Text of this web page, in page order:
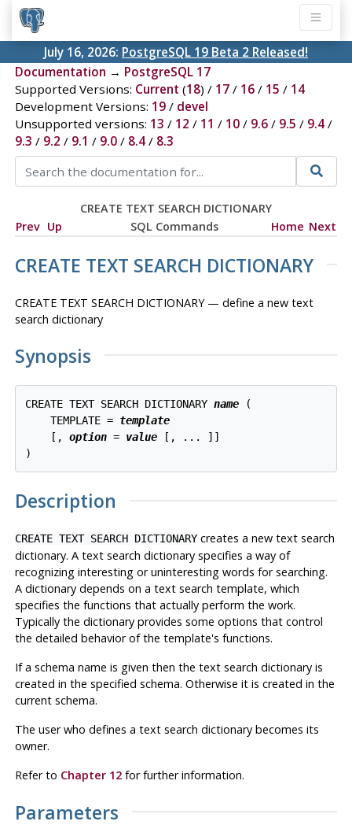
July 16, 2026: PostgreSQL 19 Beta 2 Released!
Documentation → PostgreSQL 17
Supported Versions: Current (18) / 17/ 16/ 15 / 14
Development Versions: 19/ devel
Unsupported versions: 13 / 12 / 11 / 10/ 9.6/ 9.5 / 9.4/
9.3 / 9.2 / 9.1 / 9.0/ 8.4/ 8.3
CREATE TEXT SEARCH DICTIONARY
Prev Up SQL Commands Home Next
CREATE TEXT SEARCH DICTIONARY
CREATE TEXT SEARCH DICTIONARY — define a new text
search dictionary
Synopsis
CREATE TEXT SEARCH DICTIONARY name (
    TEMPLATE =
template
    [,
option = value [, ... ]]
Description
CREATE TEXT SEARCH DICTIONARYcreates a new text search
dictionary. A text search dictionary specifies a way of
recognizing interesting or uninteresting words for searching.
A dictionary depends on a text search template, which
specifies the functions that actually perform the work.
Typically the dictionary provides some options that control
the detailed behavior of the template's functions.
If a schema name is given then the text search dictionary is
created in the specified schema. Otherwise it is created in the
current schema.
The user who defines a text search dictionary becomes its
owner.
Refer to Chapter 12for further information.
Parameters